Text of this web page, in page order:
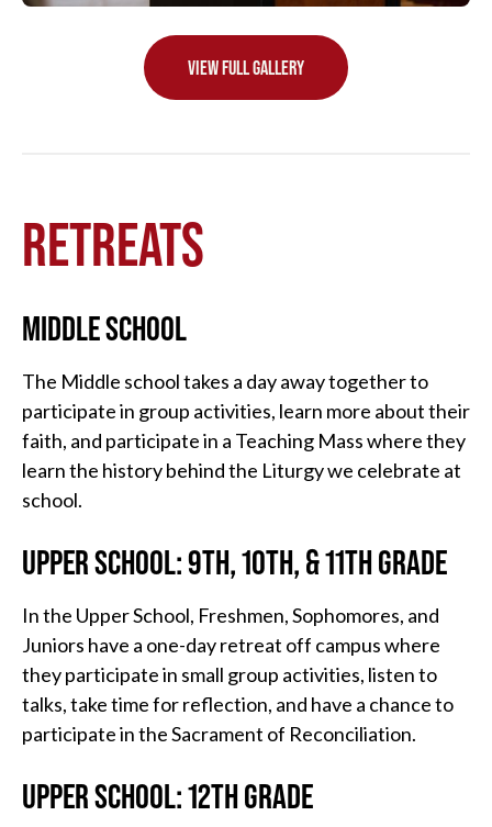
VIEW FULL GALLERY
RETREATS
MIDDLE SCHOOL
The Middle school takes a day away together to
participate in group activities, learn more about their
faith, and participate in a Teaching Mass where they
learn the history behind the Liturgy we celebrate at
school.
UPPER SCHOOL: 9TH, 10TH, & 11TH GRADE
In the Upper School, Freshmen, Sophomores, and
Juniors have a one-day retreat off campus where
they participate in small group activities, listen to
talks, take time for reflection, and have a chance to
participate in the Sacrament of Reconciliation.
UPPER SCHOOL: 12TH GRADE